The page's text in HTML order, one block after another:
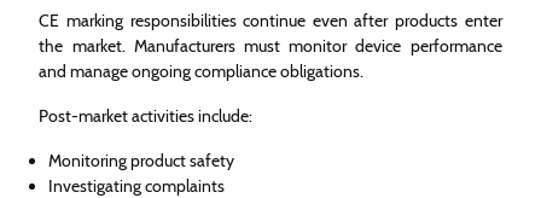
CE marking responsibilities continue even after products enter
the market. Manufacturers must monitor device performance
and manage ongoing compliance obligations.
Post-market activities include:
Monitoring product safety
Investigating complaints